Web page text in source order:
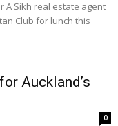
A Sikh real estate agent
Club for lunch this
Auckland’s
0